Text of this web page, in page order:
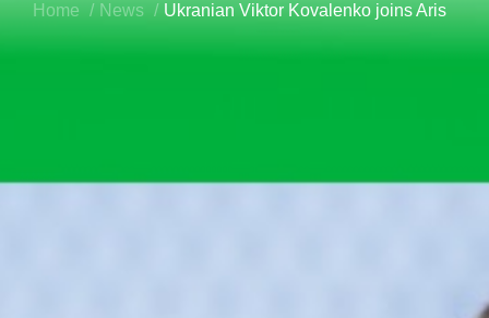
Home News Ukranian Viktor Kovalenko joins Aris